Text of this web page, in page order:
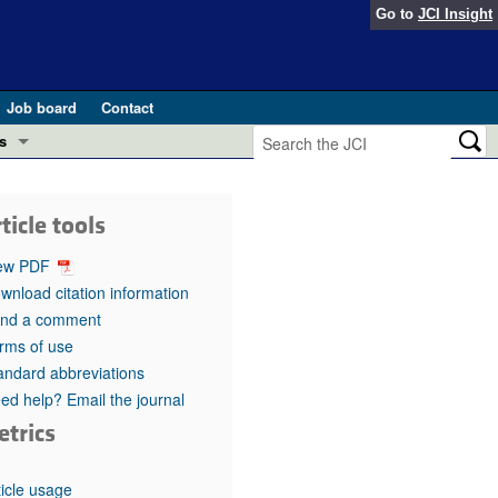
Go to JCI Insight
Job board
Contact
in health and disease (Jun 2026)
in GLP-1 medicine (Nov 2025)
(May 2025)
pathogenesis and treatment (Apr 2025)
Editor
tools
PDF
citation information
a comment
of use
abbreviations
help? Email the journal
usage